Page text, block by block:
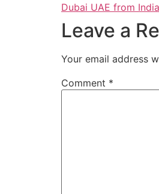
Dubai UAE from India
Leave a
Your email address
Comment *